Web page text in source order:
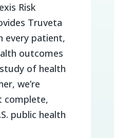
Risk
Truveta
every patient,
outcomes
of health
we’re
complete,
public health